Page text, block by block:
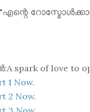
റോസ്മോൾക്കായ്"
of love to
1 Now.
2 Now.